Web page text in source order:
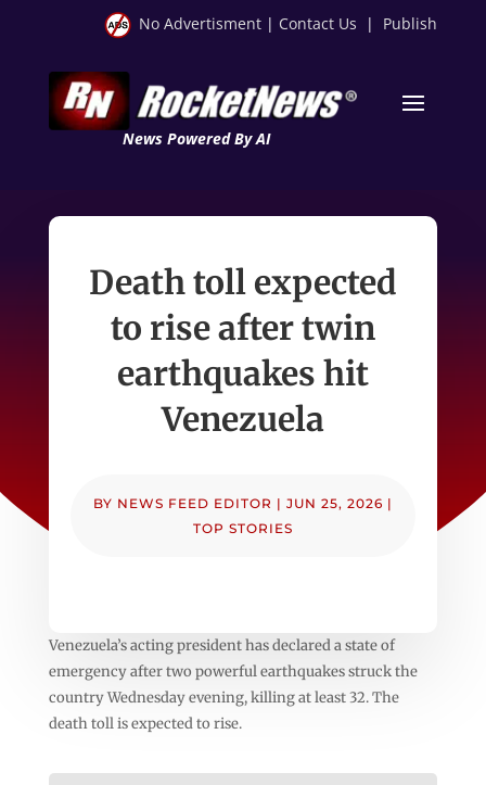
No Advertisment | Contact Us | Publish
News Powered By AI
Death toll expected
to rise after twin
earthquakes hit
Venezuela
BY NEWS FEED EDITOR | JUN 25, 2026 |
TOP STORIES
Venezuela’s acting president has declared a state of
emergency after two powerful earthquakes struck the
country Wednesday evening, killing at least 32. The
death toll is expected to rise.